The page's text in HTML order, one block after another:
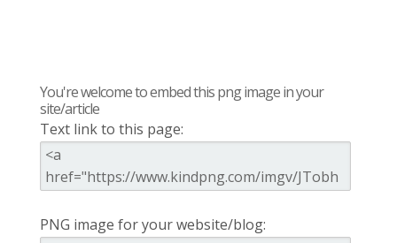
You're welcome to embed this png image in your
site/article
Text link to this page:
PNG image for your website/blog: